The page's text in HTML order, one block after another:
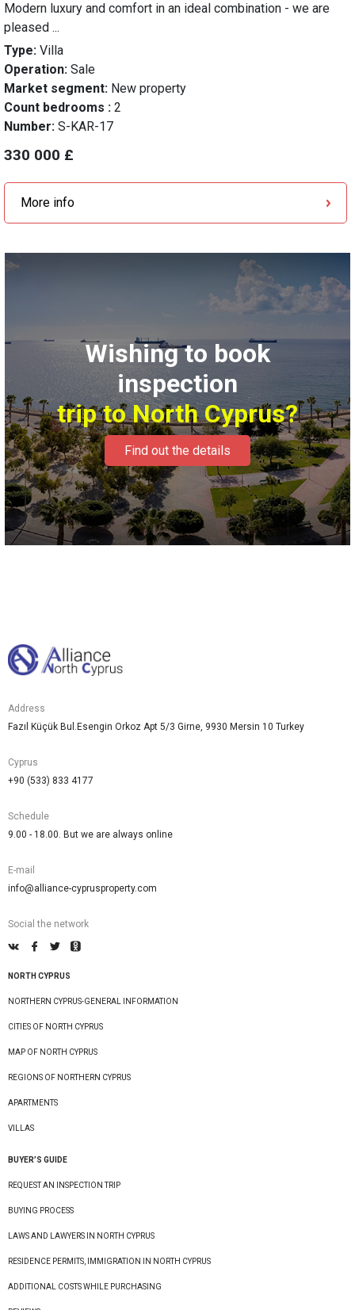
Modern luxury and comfort in an ideal combination - we are
pleased ...
Type: Villa
Operation: Sale
Market segment: New property
Count bedrooms : 2
Number: S-KAR-17
330 000 £
More info
Wishing to book
inspection
trip to North Cyprus?
Find out the details
Address
Fazıl Küçük Bul.Esengin Orkoz Apt 5/3 Girne, 9930 Mersin 10 Turkey
Cyprus
+90 (533) 833 4177
Schedule
9.00 - 18.00. But we are always online
E-mail
info@alliance-cyprusproperty.com
Social the network
NORTH CYPRUS
NORTHERN CYPRUS-GENERAL INFORMATION
CITIES OF NORTH CYPRUS
MAP OF NORTH CYPRUS
REGIONS OF NORTHERN CYPRUS
APARTMENTS
VILLAS
BUYER’S GUIDE
REQUEST AN INSPECTION TRIP
BUYING PROCESS
LAWS AND LAWYERS IN NORTH CYPRUS
RESIDENCE PERMITS, IMMIGRATION IN NORTH CYPRUS
ADDITIONAL COSTS WHILE PURCHASING